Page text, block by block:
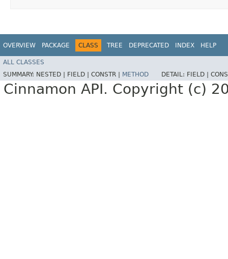
OVERVIEW PACKAGE CLASS TREE DEPRECATED INDEX HELP
ALL CLASSES
SUMMARY: NESTED | FIELD | CONSTR | METHOD DETAIL: FIELD |
Cinnamon API. Copyright (c)